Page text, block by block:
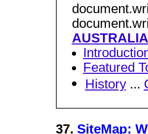
AUSTRALIA
Featured
History...
37. SiteMap: